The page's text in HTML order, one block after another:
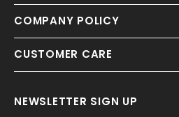
COMPANY POLICY
CUSTOMER CARE
NEWSLETTER SIGN UP